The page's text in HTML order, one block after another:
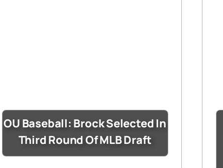
OU Baseball: Brock Selected In
Third Round Of MLB Draft